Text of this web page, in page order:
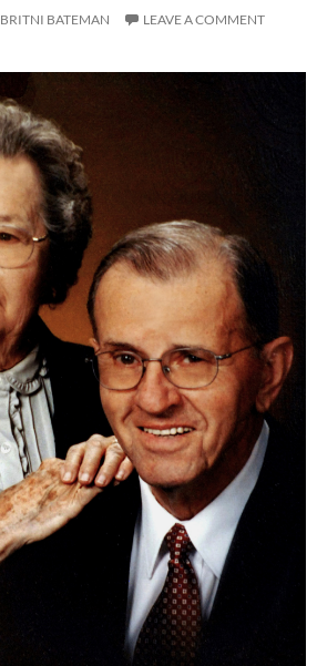
BRITNI BATEMAN LEAVE A COMMENT